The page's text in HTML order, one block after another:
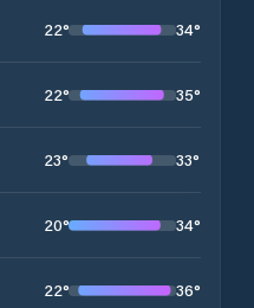
22° 34°
22° 35°
23° 33°
20° 34°
22° 36°